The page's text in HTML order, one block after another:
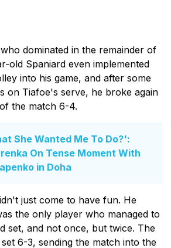
dominated in the remainder of
old Spaniard even implemented
into his game, and after some
on Tiafoe's serve, he broke again
the match 6-4.
She Wanted Me To Do?':
On Tense Moment With
in Doha
just come to have fun. He
the only player who managed to
set, and not once, but twice. The
6-3, sending the match into the